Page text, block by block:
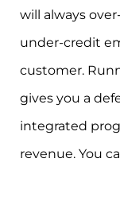
will always
under-credit
customer.
gives you a
integrated
revenue. You